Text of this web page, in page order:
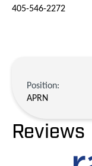
405-546-2272
Position:
APRN
Reviews